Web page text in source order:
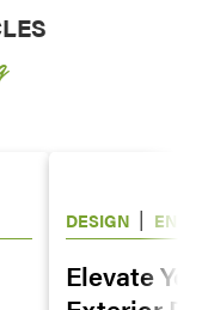
DESIGN |
Elevate